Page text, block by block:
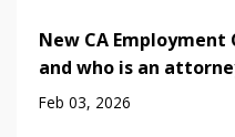
New CA Employment
and who is an
Feb 03, 2026